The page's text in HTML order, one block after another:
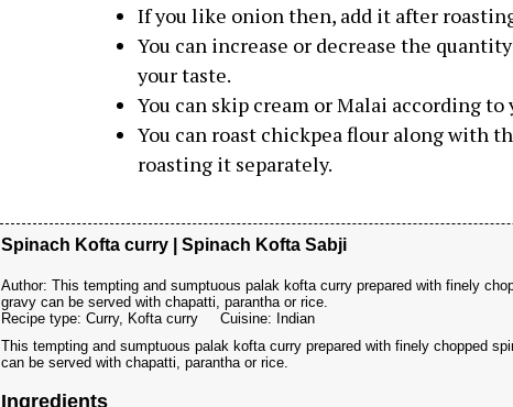
If you like onion then, add it after
You can increase or decrease the
your taste.
You can skip cream or Malai according to
You can roast chickpea flour along with
roasting it separately.
Spinach Kofta curry | Spinach Kofta Sabji
Author: This tempting and sumptuous palak kofta curry prepared with finely
gravy can be served with chapatti, parantha or rice.
Recipe type: Curry, Kofta curry Cuisine: Indian
This tempting and sumptuous palak kofta curry prepared with finely chopped
can be served with chapatti, parantha or rice.
Ingredients